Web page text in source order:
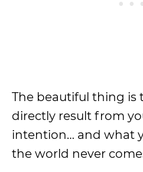
The beautiful thing is
directly result from
intention… and what
the world never